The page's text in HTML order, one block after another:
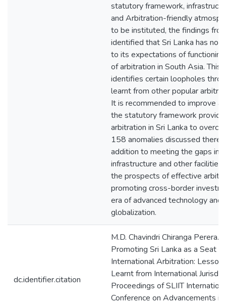
statutory framework,
and Arbitration-friendly
to be instituted, the findings
identified that Sri Lanka has not
to its expectations of functioning
of arbitration in South Asia. This
identifies certain loopholes
learnt from other popular
It is recommended to improve
the statutory framework
arbitration in Sri Lanka to
158 anomalies discussed
addition to meeting the gaps in
infrastructure and other
the prospects of effective
promoting cross-border
era of advanced technology and
globalization.
dc.identifier.citation
M.D. Chavindri Chiranga Perera.
Promoting Sri Lanka as a Seat of
International Arbitration:
Learnt from International
Proceedings of SLIIT
Conference on Advancements in